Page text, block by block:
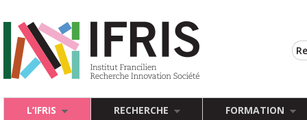
L’IFRIS RECHERCHE FORMATION